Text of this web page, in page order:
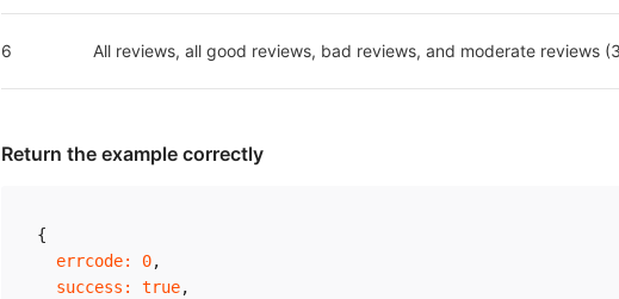
6 All reviews, all good reviews, bad reviews, and moderate reviews
Return the example correctly
{
errcode: 0,
success : true,